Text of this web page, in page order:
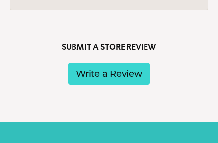
SUBMIT A STORE REVIEW
Write a Review